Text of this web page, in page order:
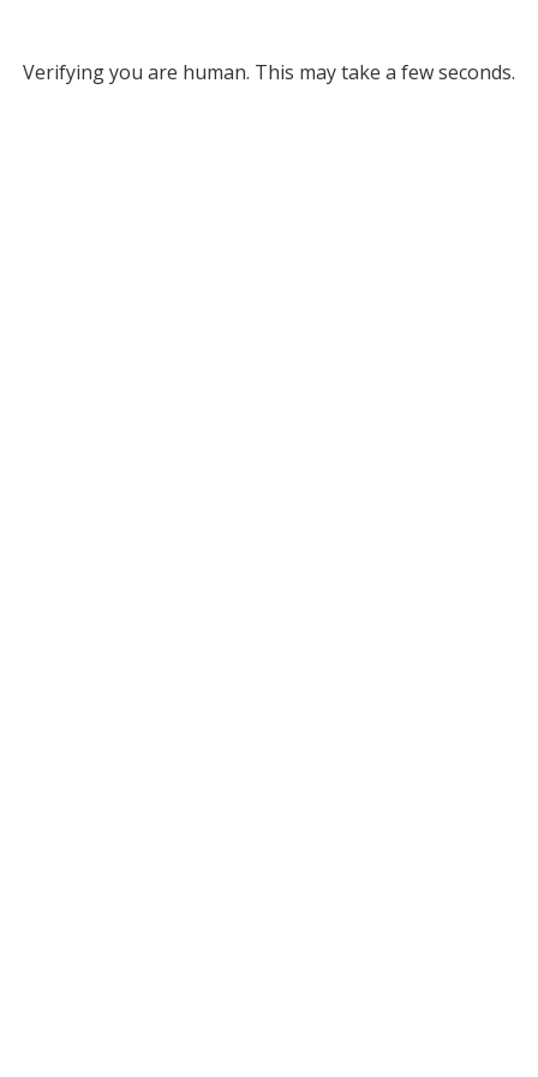
Verifying you are human. This may take a few seconds.